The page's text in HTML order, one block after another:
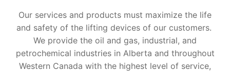
Our services and products must maximize the life
and safety of the lifting devices of our customers.
We provide the oil and gas, industrial, and
petrochemical industries in Alberta and throughout
Western Canada with the highest level of service,